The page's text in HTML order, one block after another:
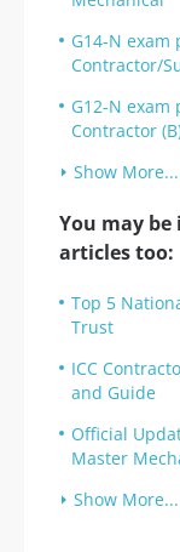
G14-N exam
Contractor/
G12-N
Contractor
Show
You may
articles too:
Top 5
Trust
ICC
and Guide
Official
Master
Show